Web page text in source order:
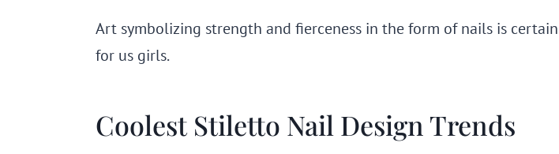
Art symbolizing strength and fierceness in the form of nails is
for us girls.
Coolest Stiletto Nail Design Trends